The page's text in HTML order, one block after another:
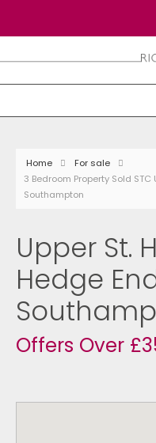
Home
For sale
3 Bedroom Property Sold
Southampton
Upper St.
Hedge
Offers Over